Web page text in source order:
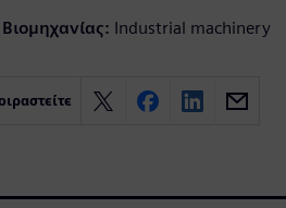
Industrial machinery